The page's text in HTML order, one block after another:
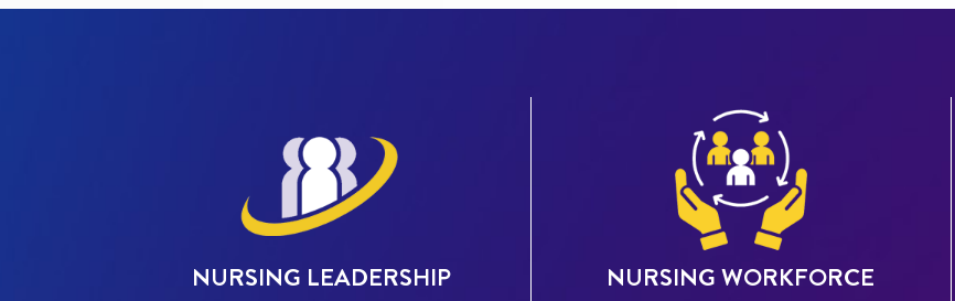
NURSING LEADERSHIP NURSING WORKFORCE